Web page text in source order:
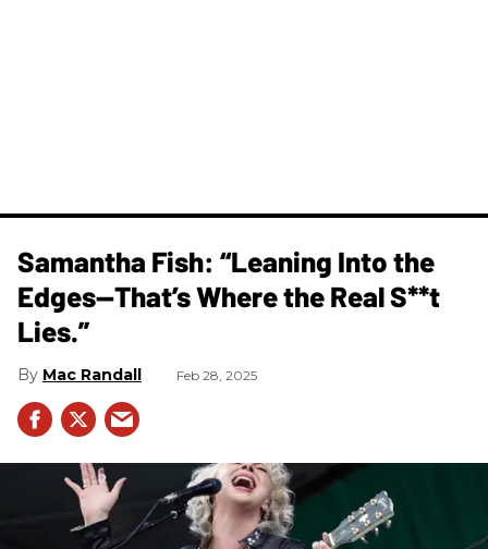
Samantha Fish: “Leaning Into the
Edges—That’s Where the Real S**t
Lies.”
Mac Randall Feb 28, 2025